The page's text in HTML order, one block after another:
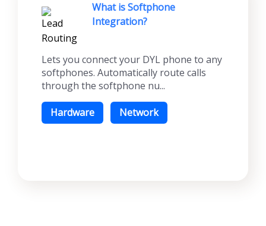
What is Softphone
Integration?
Lets you connect your DYL phone to any
softphones. Automatically route calls
through the softphone nu...
Hardware Network